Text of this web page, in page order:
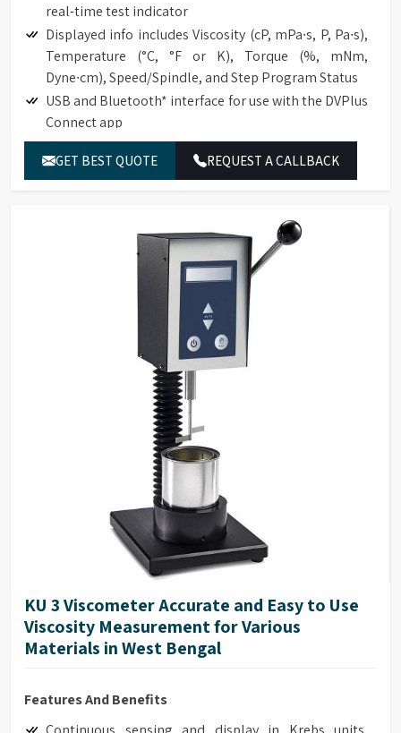
real-time test indicator
Displayed info includes Viscosity (cP, mPa∙s, P, Pa∙s),
Temperature (°C, °F or K), Torque (%, mNm,
Dyne∙cm), Speed/Spindle, and Step Program Status
USB and Bluetooth* interface for use with the DVPlus
Connect app
Temperature offset capability to ±5°C
Choice of multiple languages, including English,
Total of 740 speeds for an excellent range capacity
Optional RTD Temperature Probe (DVP-94Y)
Direct access to the time measurement function
(time to torque, time to temperature, time to stop).
Automatic range calculation:
Full-Scale Range (FSR) at 100%
Maximum Viscosity measured with Spindle /
Speed Combination
Accuracy of ±1.0% of range
Repeatability of ±0.2%
17025 Calibration (Optional)
Full integration with optional HPQA, Helipath Quick
Action Stand.
GET BEST QUOTE REQUEST A CALLBACK
KU 3 Viscometer Accurate and Easy to Use
Viscosity Measurement for Various
Materials in West Bengal
Features And Benefits